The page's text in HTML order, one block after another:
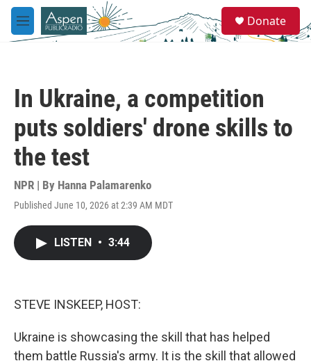
Skip to main content
M
e
e
a
Donate
In Ukraine, a competition
puts soldiers' drone skills to
the test
NPR | By Hanna Palamarenko
Published June 10, 2026 at 2:39 AM MDT
LISTEN • 3:44
STEVE INSKEEP, HOST:
Ukraine is showcasing the skill that has helped
them battle Russia's army. It is the skill that allowed